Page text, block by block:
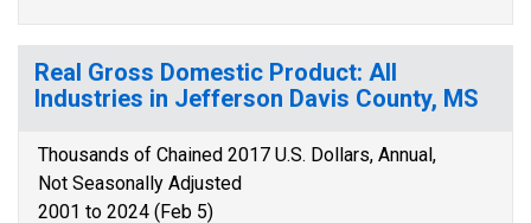
Real Gross Domestic Product: All
Industries in Jefferson Davis County, MS
Thousands of Chained 2017 U.S. Dollars, Annual,
Not Seasonally Adjusted
2001 to 2024 (Feb 5)